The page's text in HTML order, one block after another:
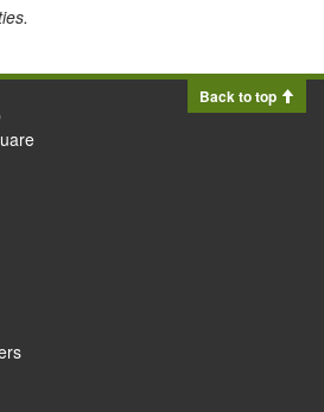
Back to top